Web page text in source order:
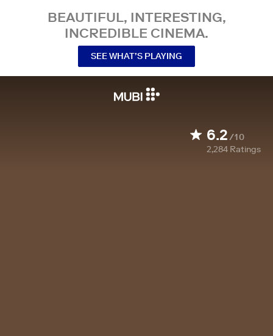
BEAUTIFUL, INTERESTING,
INCREDIBLE CINEMA.
SEE WHAT’S PLAYING
6.2/10
2,284 Ratings